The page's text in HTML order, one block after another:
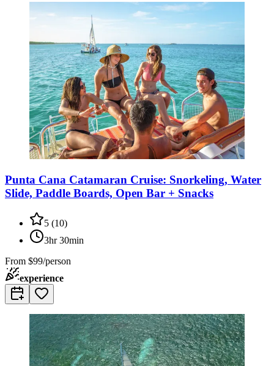
Punta Cana Catamaran Cruise: Snorkeling, Water
Slide, Paddle Boards, Open Bar + Snacks
5 (10)
3hr 30min
From $99/person
experience